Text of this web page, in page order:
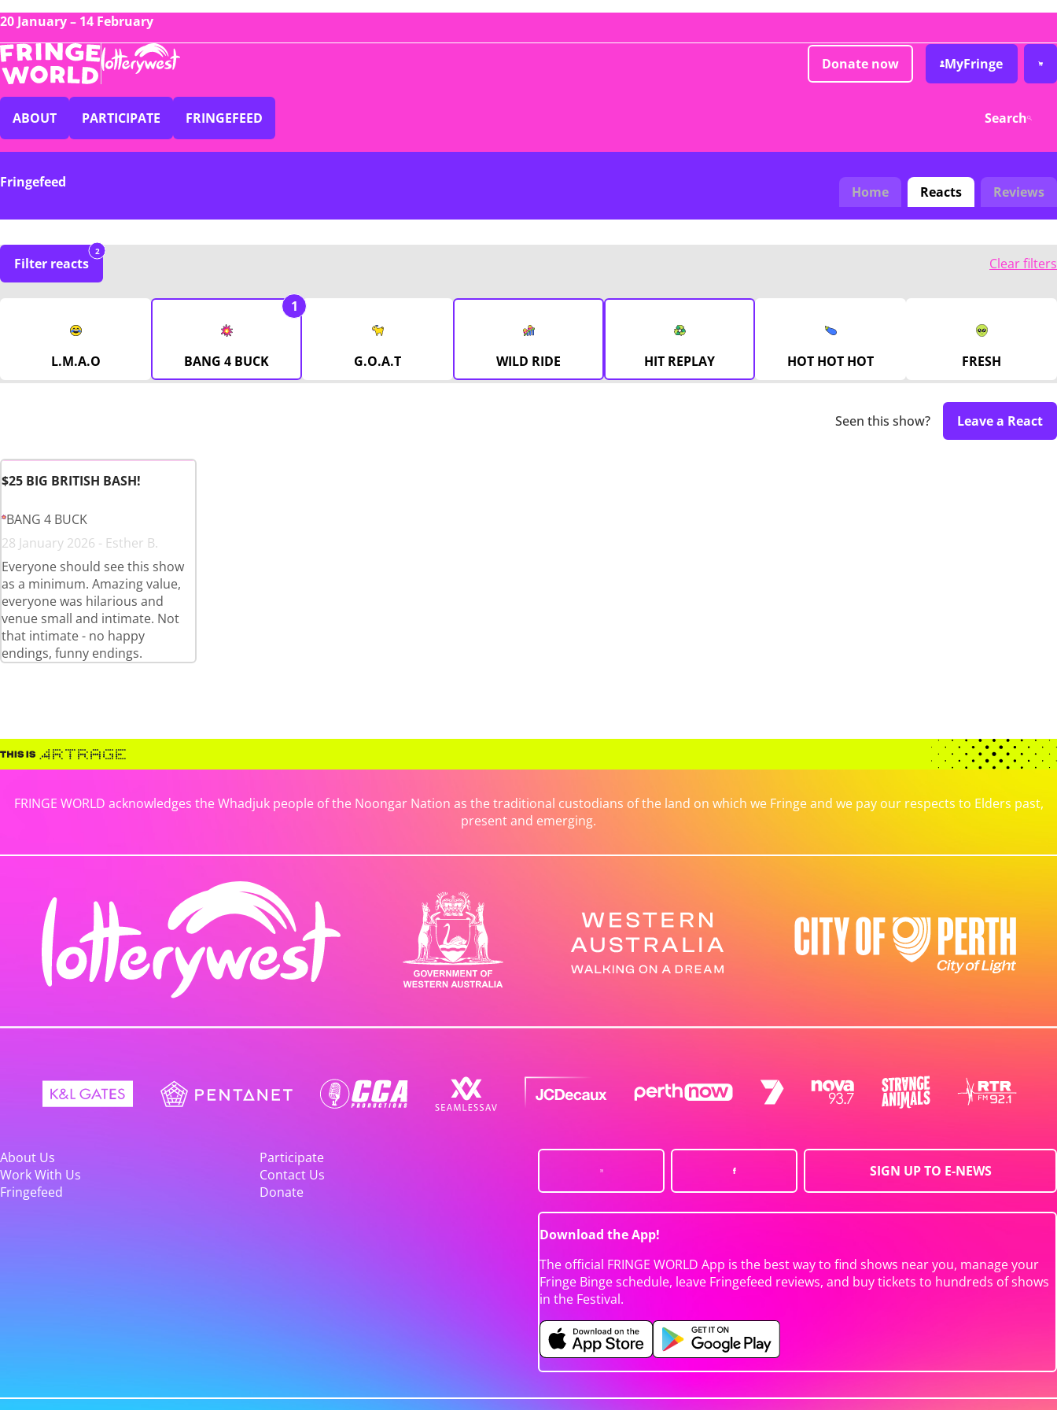
20 January – 14 February
Donate now MyFringe
ABOUT PARTICIPATE FRINGEFEED Search
Fringefeed
Home Reacts Reviews
Filter reacts
2
Clear filters
L.M.A.O BANG 4 BUCK
1
G.O.A.T WILD RIDE HIT REPLAY HOT HOT HOT FRESH
Seen this show? Leave a React
$25 BIG BRITISH BASH!
BANG 4 BUCK
28 January 2026 - Esther B.
Everyone should see this show
as a minimum. Amazing value,
everyone was hilarious and
venue small and intimate. Not
that intimate - no happy
endings, funny endings.
FRINGE WORLD acknowledges the Whadjuk people of the Noongar Nation as the traditional custodians of the land on which we Fringe and we pay our respects to Elders past,
present and emerging.
About Us
Participate
Work With Us
Contact Us
Fringefeed
Donate
SIGN UP TO E-NEWS
Download the App!
The official FRINGE WORLD App is the best way to find shows near you, manage your
Fringe Binge schedule, leave Fringefeed reviews, and buy tickets to hundreds of shows
in the Festival.